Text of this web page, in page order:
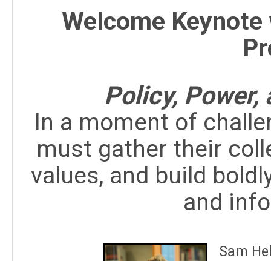
Welcome
Policy, Power,
In a moment of
must gather their
values, and build
and
Sam